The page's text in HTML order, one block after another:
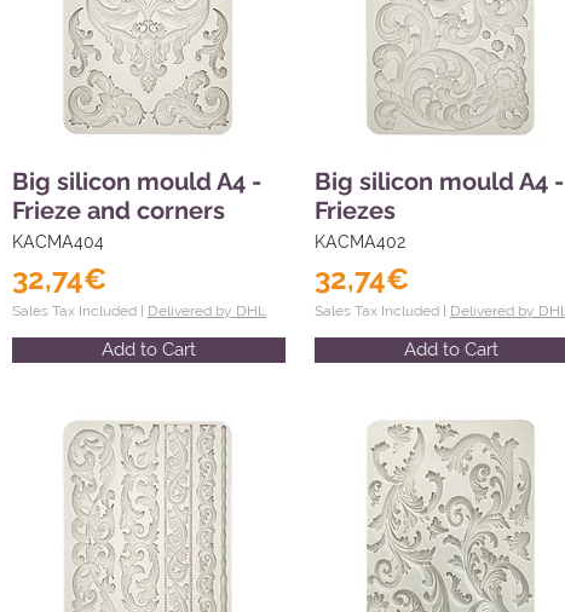
Big silicon mould A4 -
Frieze and corners
KACMA404
32,74€
Sales Tax Included | Delivered by DHL
Add to Cart
Big silicon mould A4 -
Friezes
KACMA402
32,74€
Sales Tax Included | Delivered by DHL
Add to Cart